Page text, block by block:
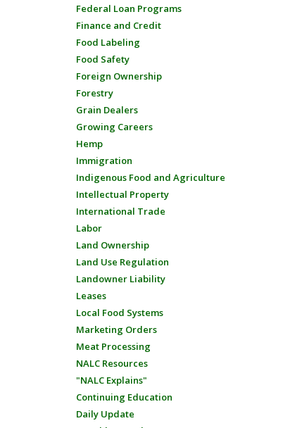
Federal Loan Programs
Finance and Credit
Food Labeling
Food Safety
Foreign Ownership
Forestry
Grain Dealers
Growing Careers
Hemp
Immigration
Indigenous Food and Agriculture
Intellectual Property
International Trade
Labor
Land Ownership
Land Use Regulation
Landowner Liability
Leases
Local Food Systems
Marketing Orders
Meat Processing
NALC Resources
"NALC Explains"
Continuing Education
Daily Update